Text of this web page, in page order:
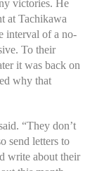
victories. He
at Tachikawa
interval of a no-
To their
it was back on
why that
“They don’t
send letters to
write about their